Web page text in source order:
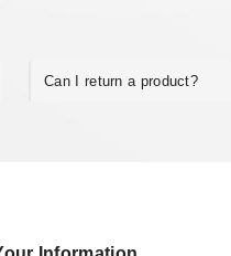
Can I return a product?